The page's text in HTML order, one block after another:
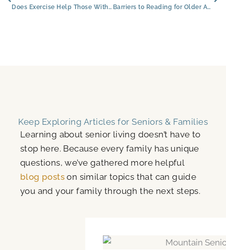
Does Exercise Help Those With Dementia? Exploring the Benefits for Seniors in Flagstaff, Arizona Barriers to Reading for Older Adults (and How to Overcome Them)
Keep Exploring Articles for Seniors & Families
Learning about senior living doesn’t have to
stop here. Because every family has unique
questions, we’ve gathered more helpful
blog posts on similar topics that can guide
you and your family through the next steps.